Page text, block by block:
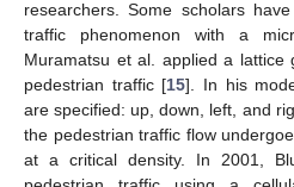
researchers. Some scholars
traffic phenomenon with a
Muramatsu et al. applied a lattice
pedestrian traffic [15]. In his
are specified: up, down, left, and
the pedestrian traffic flow
at a critical density. In 2001,